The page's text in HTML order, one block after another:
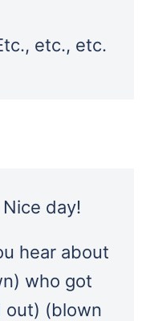
etc., etc.
Nice day!
hear about
who got
out) (blown